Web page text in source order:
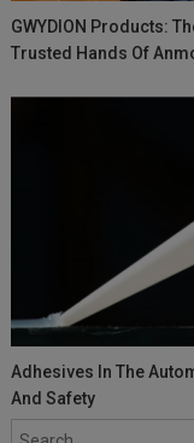
GWYDION Products:
Trusted Hands Of
Adhesives In The
And Safety